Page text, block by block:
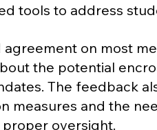
tools to address
on most
the potential
The feedback
measures and the
oversight​​.